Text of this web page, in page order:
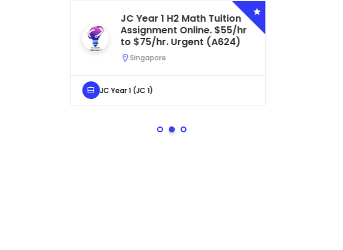
Secondary 4 G3 Combined
Biology Tuition Assignment
Central. $45/hr to $50/hr.
Urgent (A622)